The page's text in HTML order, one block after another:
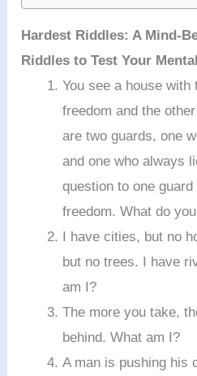
Hardest Riddles: A Mind-
Riddles to Test Your
You see a house
freedom and the
are two guards, one
and one who always
question to one
freedom. What do
I have cities, but no
but no trees. I have
am I?
The more you take,
behind. What am I?
A man is pushing his